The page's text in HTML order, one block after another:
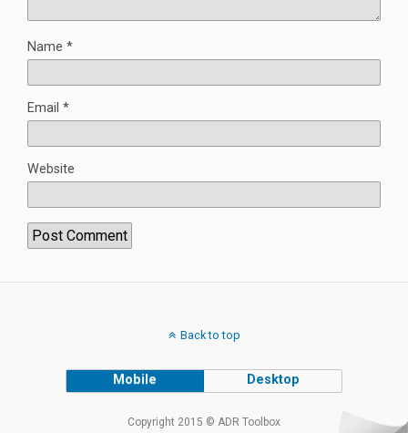
Name *
Email *
Website
Back to top
Mobile Desktop
Copyright 2015 © ADR Toolbox